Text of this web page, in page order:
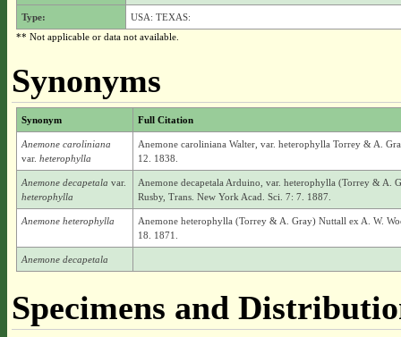
Type:
USA: TEXAS:
** Not applicable or data not available.
Synonyms
Synonym Full Citation
Anemone caroliniana
var. heterophylla
Anemone caroliniana Walter, var. heterophylla Torrey & A.
12. 1838.
Anemone decapetala var.
heterophylla
Anemone decapetala Arduino, var. heterophylla (Torrey & A.
Rusby, Trans. New York Acad. Sci. 7: 7. 1887.
Anemone heterophylla
Anemone heterophylla (Torrey & A. Gray) Nuttall ex A. W.
18. 1871.
Anemone decapetala
Specimens and